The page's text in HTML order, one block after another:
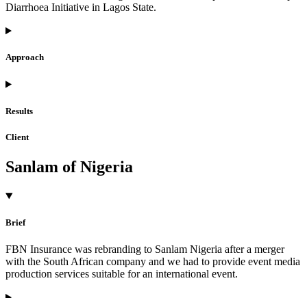
Diarrhoea Initiative in Lagos State.
Approach
Results
Client
Sanlam of Nigeria
Brief
FBN Insurance was rebranding to Sanlam Nigeria after a merger
with the South African company and we had to provide event media
production services suitable for an international event.